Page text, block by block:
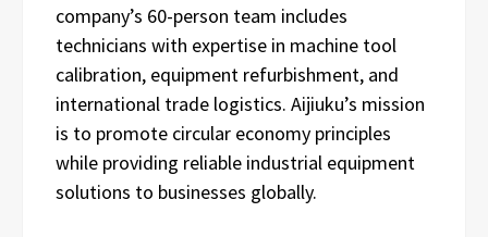
company’s 60-person team includes
technicians with expertise in machine tool
calibration, equipment refurbishment, and
international trade logistics. Aijiuku’s mission
is to promote circular economy principles
while providing reliable industrial equipment
solutions to businesses globally.